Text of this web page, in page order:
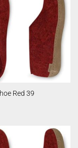
Red 39